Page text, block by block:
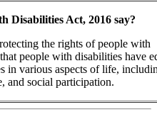
Disabilities Act, 2016 say?
the rights of people with
people with disabilities have
in various aspects of life,
and social participation.